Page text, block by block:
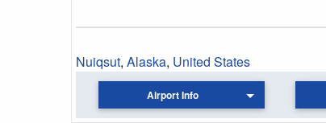
Nuiqsut, Alaska, United States
Airport Info